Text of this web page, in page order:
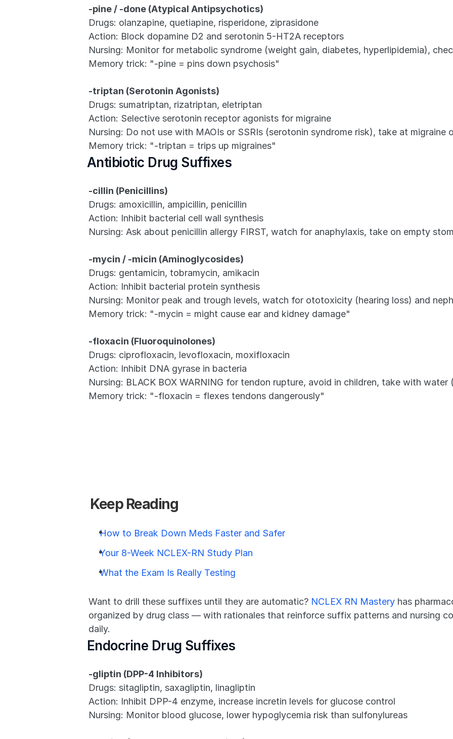
-pine / -done (Atypical Antipsychotics)
Drugs: olanzapine, quetiapine, risperidone, ziprasidone
Action: Block dopamine D2 and serotonin 5-HT2A receptors
Nursing: Monitor for metabolic syndrome (weight gain, diabetes, hyperlipidemia),
Memory trick: "-pine = pins down psychosis"
-triptan (Serotonin Agonists)
Drugs: sumatriptan, rizatriptan, eletriptan
Action: Selective serotonin receptor agonists for migraine
Nursing: Do not use with MAOIs or SSRIs (serotonin syndrome risk), take at migraine
Memory trick: "-triptan = trips up migraines"
Antibiotic Drug Suffixes
-cillin (Penicillins)
Drugs: amoxicillin, ampicillin, penicillin
Action: Inhibit bacterial cell wall synthesis
Nursing: Ask about penicillin allergy FIRST, watch for anaphylaxis, take on empty
-mycin / -micin (Aminoglycosides)
Drugs: gentamicin, tobramycin, amikacin
Action: Inhibit bacterial protein synthesis
Nursing: Monitor peak and trough levels, watch for ototoxicity (hearing loss) and
Memory trick: "-mycin = might cause ear and kidney damage"
-floxacin (Fluoroquinolones)
Drugs: ciprofloxacin, levofloxacin, moxifloxacin
Action: Inhibit DNA gyrase in bacteria
Nursing: BLACK BOX WARNING for tendon rupture, avoid in children, take with
Memory trick: "-floxacin = flexes tendons dangerously"
Keep Reading
How to Break Down Meds Faster and Safer
Your 8-Week NCLEX-RN Study Plan
What the Exam Is Really Testing
Want to drill these suffixes until they are automatic? NCLEX RN Mastery has
organized by drug class — with rationales that reinforce suffix patterns and nursing
daily.
Endocrine Drug Suffixes
-gliptin (DPP-4 Inhibitors)
Drugs: sitagliptin, saxagliptin, linagliptin
Action: Inhibit DPP-4 enzyme, increase incretin levels for glucose control
Nursing: Monitor blood glucose, lower hypoglycemia risk than sulfonylureas